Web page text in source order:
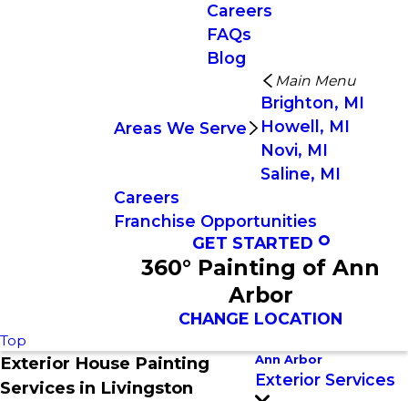
Careers
FAQs
Blog
Areas We Serve
Main Menu
Brighton, MI
Howell, MI
Novi, MI
Saline, MI
Careers
Franchise Opportunities
GET STARTED
360° Painting of Ann
Arbor
CHANGE LOCATION
Top
Exterior House Painting
Services in Livingston
Ann Arbor
Exterior Services